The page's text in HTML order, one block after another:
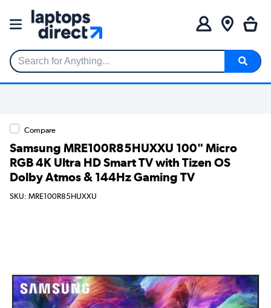
Search for Anything...
Compare
Samsung MRE100R85HUXXU 100" Micro
RGB 4K Ultra HD Smart TV with Tizen OS
Dolby Atmos & 144Hz Gaming TV
SKU: MRE100R85HUXXU